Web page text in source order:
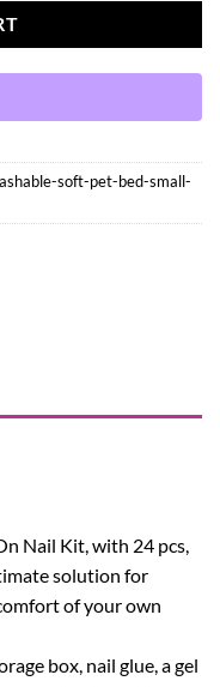
soft-pet-bed-small-
Nail Kit, with 24 pcs,
solution for
of your own
box, nail glue, a gel